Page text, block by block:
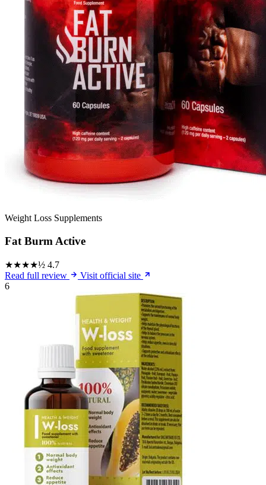
Weight Loss Supplements
Fat Burm Active
★★★★½ 4.7
Read full review
Visit official site
6